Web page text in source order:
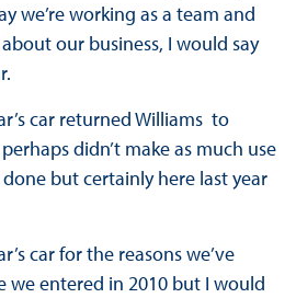
we’re working as a team and
our business, I would say
car returned Williams to
didn’t make as much use
but certainly here last year
car for the reasons we’ve
we entered in 2010 but I would